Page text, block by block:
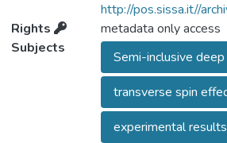
http://pos.sissa.it//
Rights
metadata only access
Subjects
Semi-inclusive deep
transverse spin
experimental results